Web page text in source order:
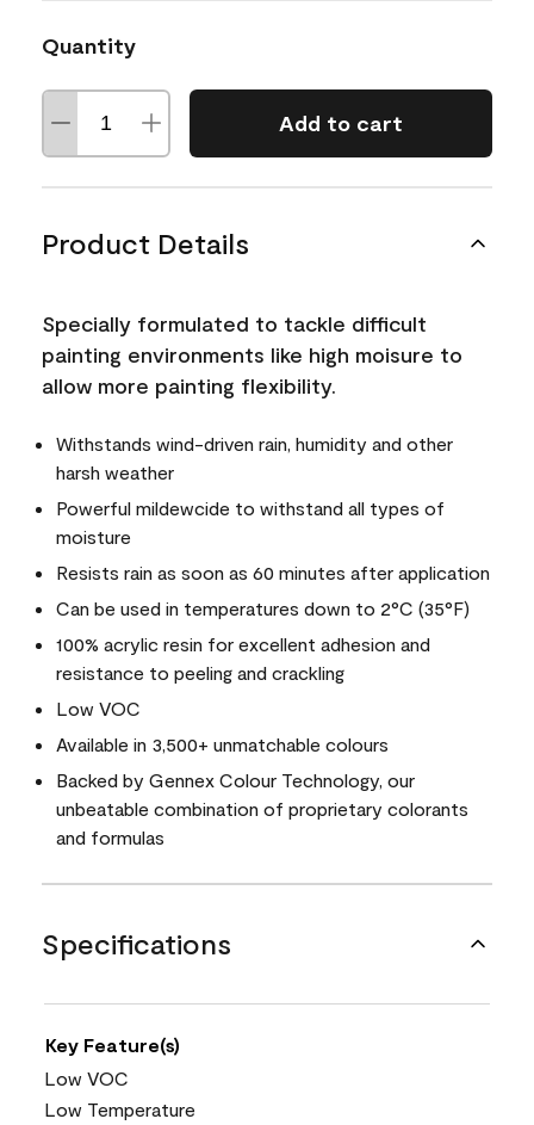
Quantity
Add to cart
Product Details
Specially formulated to tackle difficult
painting environments like high moisure to
allow more painting flexibility.
Withstands wind-driven rain, humidity and other
harsh weather
Powerful mildewcide to withstand all types of
moisture
Resists rain as soon as 60 minutes after application
Can be used in temperatures down to 2°C (35°F)
100% acrylic resin for excellent adhesion and
resistance to peeling and crackling
Low VOC
Available in 3,500+ unmatchable colours
Backed by Gennex Colour Technology, our
unbeatable combination of proprietary colorants
and formulas
Specifications
Key Feature(s)
Low VOC
Low Temperature